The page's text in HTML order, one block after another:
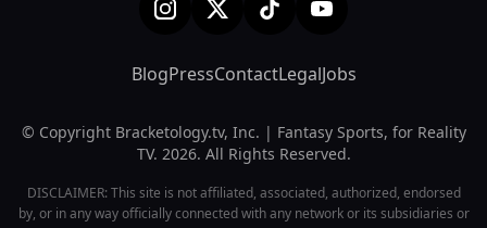
BlogPressContactLegalJobs
© Copyright Bracketology.tv, Inc. | Fantasy Sports, for Reality
TV. 2026. All Rights Reserved.
DISCLAIMER: This site is not affiliated, associated, authorized, endorsed
by, or in any way officially connected with any network or its subsidiaries or